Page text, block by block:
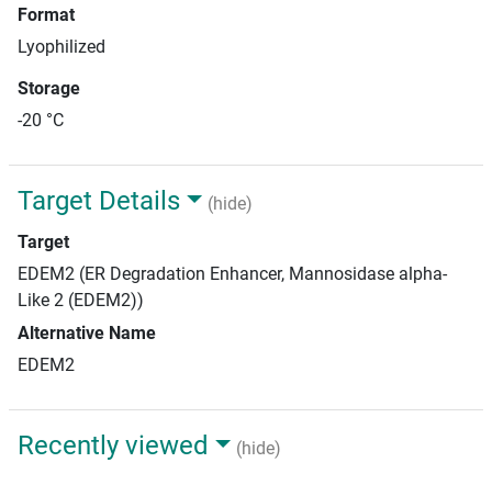
Format
Lyophilized
Storage
-20 °C
Target Details
(hide)
Target
EDEM2 (ER Degradation Enhancer, Mannosidase alpha-
Like 2 (EDEM2))
Alternative Name
EDEM2
Recently viewed (hide)